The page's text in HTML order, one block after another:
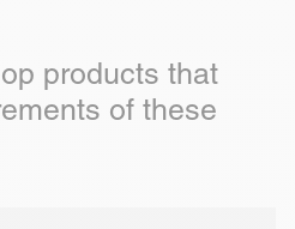
products that
of these